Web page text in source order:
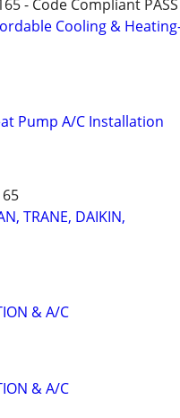
- Code Compliant PASS
Cooling &
Pump A/C Installation
TRANE, DAIKIN,
& A/C
& A/C